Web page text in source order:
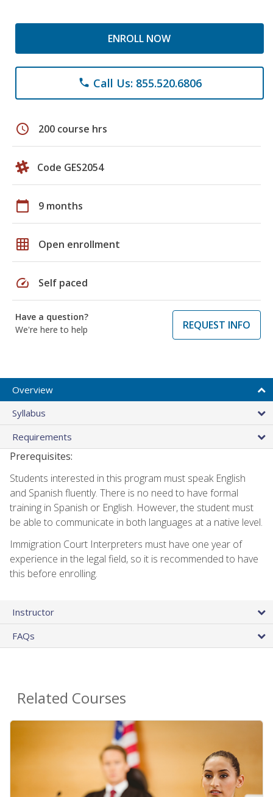
ENROLL NOW
phone Call Us: 855.520.6806
schedule 200 course hrs
Code GES2054
calendar_today 9 months
grid_on Open enrollment
speed Self paced
Have a question?
We're here to help
REQUEST INFO
Overview
Syllabus
Requirements
Prerequisites:
Students interested in this program must speak English
and Spanish fluently. There is no need to have formal
training in Spanish or English. However, the student must
be able to communicate in both languages at a native level.
Immigration Court Interpreters must have one year of
experience in the legal field, so it is recommended to have
this before enrolling.
Instructor
FAQs
Related Courses